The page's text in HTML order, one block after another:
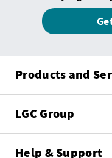
Products and
LGC Group
Help & Support